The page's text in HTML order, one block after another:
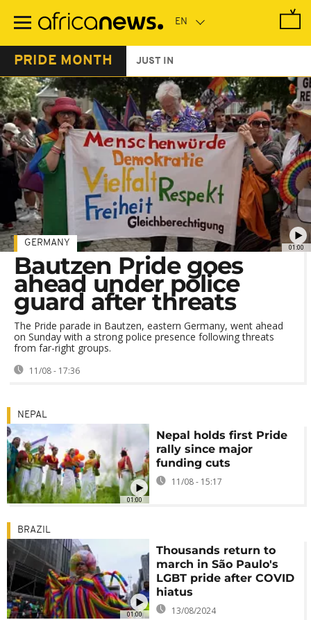
main
PRIDE MONTH JUST IN
01:00
GERMANY
Bautzen Pride goes
ahead under police
guard after threats
The Pride parade in Bautzen, eastern Germany, went ahead
on Sunday with a strong police presence following threats
from far-right groups.
11/08 - 17:36
01:00
NEPAL
Nepal holds first Pride
rally since major
funding cuts
11/08 - 15:17
01:00
BRAZIL
Thousands return to
march in São Paulo's
LGBT pride after COVID
hiatus
13/08/2024